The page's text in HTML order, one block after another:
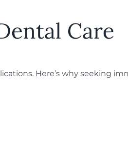
Care
Here’s why seeking